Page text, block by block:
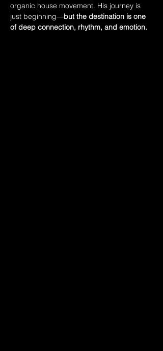
organic house movement. His journey is
just beginning—but the destination is one
of deep connection, rhythm, and emotion.